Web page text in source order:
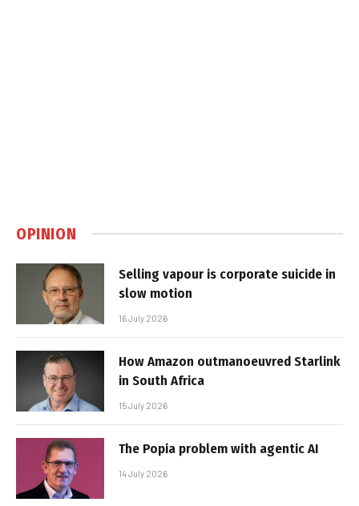
OPINION
Selling vapour is corporate suicide in
slow motion
16 July 2026
How Amazon outmanoeuvred Starlink
in South Africa
15 July 2026
The Popia problem with agentic AI
14 July 2026